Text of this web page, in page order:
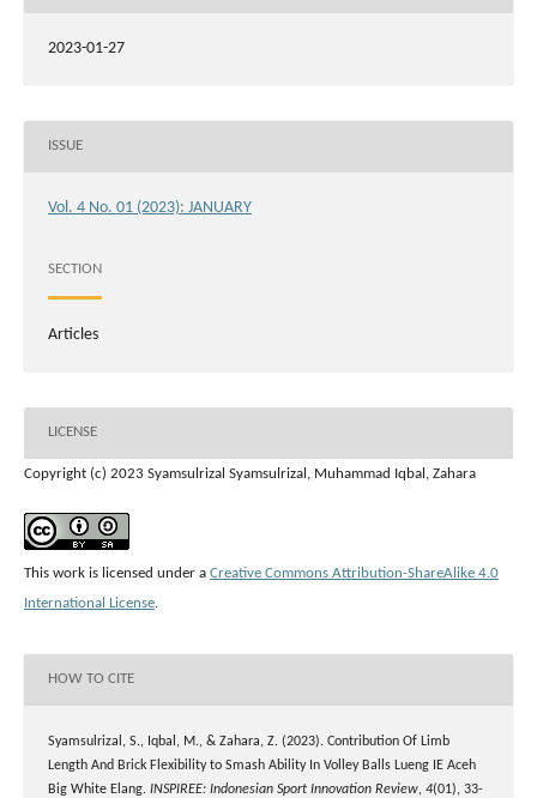
2023-01-27
ISSUE
Vol. 4 No. 01 (2023): JANUARY
SECTION
Articles
LICENSE
Copyright (c) 2023 Syamsulrizal Syamsulrizal, Muhammad Iqbal, Zahara
This work is licensed under a Creative Commons Attribution-ShareAlike 4.0
International License.
HOW TO CITE
Syamsulrizal, S., Iqbal, M., & Zahara, Z. (2023). Contribution Of Limb
Length And Brick Flexibility to Smash Ability In Volley Balls Lueng IE Aceh
Big White Elang. INSPIREE: Indonesian Sport Innovation Review, 4(01), 33-